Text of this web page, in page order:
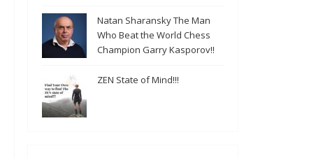
Natan Sharansky The Man
Who Beat the World Chess
Champion Garry Kasporov!!
ZEN State of Mind!!!